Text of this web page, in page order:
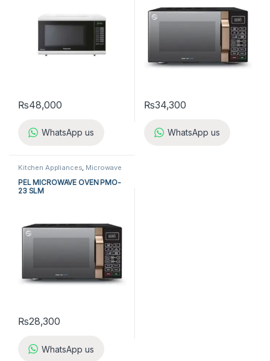
₨48,000
WhatsApp us
₨34,300
WhatsApp us
Kitchen Appliances Microwave
PEL Microwave Ovens
PEL MICROWAVE OVEN PMO-
23 SLM
₨28,300
WhatsApp us